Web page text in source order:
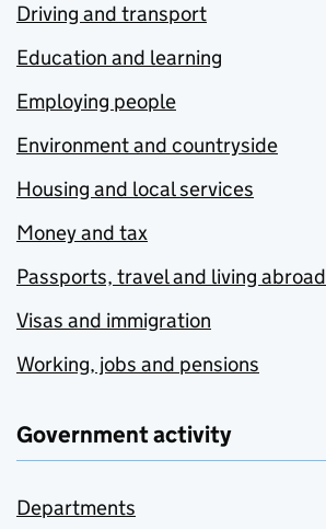
Driving and transport
Education and learning
Employing people
Environment and countryside
Housing and local services
Money and tax
Passports, travel and living abroad
Visas and immigration
Working, jobs and pensions
Government activity
Departments